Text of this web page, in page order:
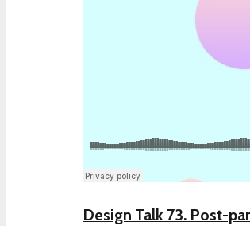
Design Talk 73. Post-